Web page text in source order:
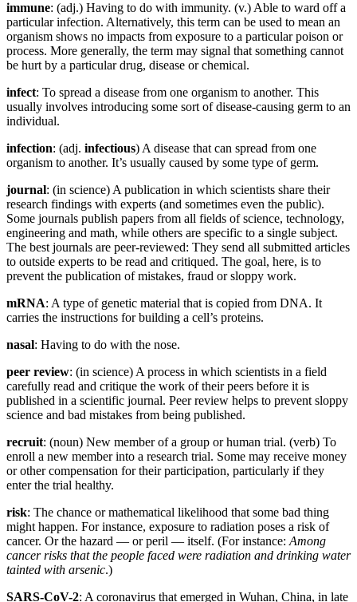
immune: (adj.) Having to do with immunity. (v.) Able to ward off a
particular infection. Alternatively, this term can be used to mean an
organism shows no impacts from exposure to a particular poison or
process. More generally, the term may signal that something cannot
be hurt by a particular drug, disease or chemical.
infect: To spread a disease from one organism to another. This
usually involves introducing some sort of disease-causing germ to an
individual.
infection: (adj. infectious) A disease that can spread from one
organism to another. It’s usually caused by some type of germ.
journal: (in science) A publication in which scientists share their
research findings with experts (and sometimes even the public).
Some journals publish papers from all fields of science, technology,
engineering and math, while others are specific to a single subject.
The best journals are peer-reviewed: They send all submitted articles
to outside experts to be read and critiqued. The goal, here, is to
prevent the publication of mistakes, fraud or sloppy work.
mRNA: A type of genetic material that is copied from DNA. It
carries the instructions for building a cell’s proteins.
nasal: Having to do with the nose.
peer review: (in science) A process in which scientists in a field
carefully read and critique the work of their peers before it is
published in a scientific journal. Peer review helps to prevent sloppy
science and bad mistakes from being published.
recruit: (noun) New member of a group or human trial. (verb) To
enroll a new member into a research trial. Some may receive money
or other compensation for their participation, particularly if they
enter the trial healthy.
risk: The chance or mathematical likelihood that some bad thing
might happen. For instance, exposure to radiation poses a risk of
cancer. Or the hazard — or peril — itself. (For instance:Among
cancer risks that the people faced were radiation and drinking water
tainted with arsenic.)
SARS-CoV-2: A coronavirus that emerged in Wuhan, China, in late